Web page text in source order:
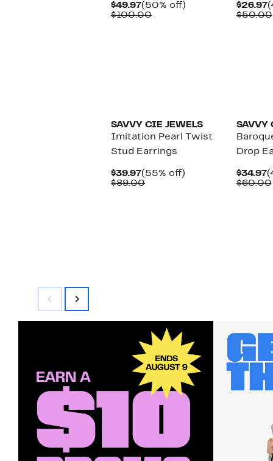
$49.97Current
Price
(50% off)
$100.00Comparable
$26.97
$50.00
SAVVY CIE JEWELS
Imitation Pearl Twist
Stud Earrings
$39.97Current
Price
(55% off)
$89.00Comparable
SAVVY
Drop
$34.97
$60.00